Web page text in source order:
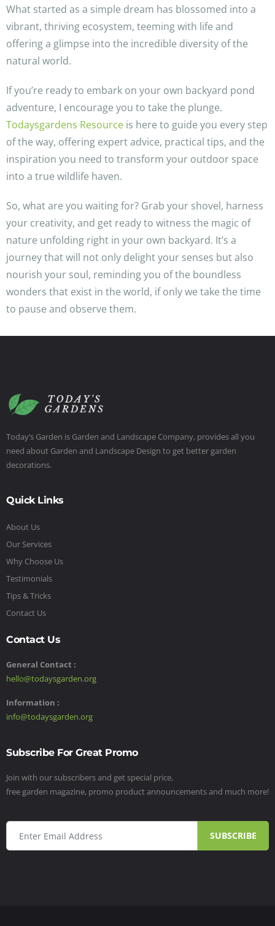
What started as a simple dream has blossomed into a
vibrant, thriving ecosystem, teeming with life and
offering a glimpse into the incredible diversity of the
natural world.
If you’re ready to embark on your own backyard pond
adventure, I encourage you to take the plunge.
Todaysgardens Resource is here to guide you every step
of the way, offering expert advice, practical tips, and the
inspiration you need to transform your outdoor space
into a true wildlife haven.
So, what are you waiting for? Grab your shovel, harness
your creativity, and get ready to witness the magic of
nature unfolding right in your own backyard. It’s a
journey that will not only delight your senses but also
nourish your soul, reminding you of the boundless
wonders that exist in the world, if only we take the time
to pause and observe them.
Today’s Garden is Garden and Landscape Company, provides all you
need about Garden and Landscape Design to get better garden
decorations.
Quick Links
About Us
Our Services
Why Choose Us
Testimonials
Tips & Tricks
Contact Us
Contact Us
General Contact :
hello@todaysgarden.org
Information :
info@todaysgarden.org
Subscribe For Great Promo
Join with our subscribers and get special price,
free garden magazine, promo product announcements and much more!
SUBSCRIBE